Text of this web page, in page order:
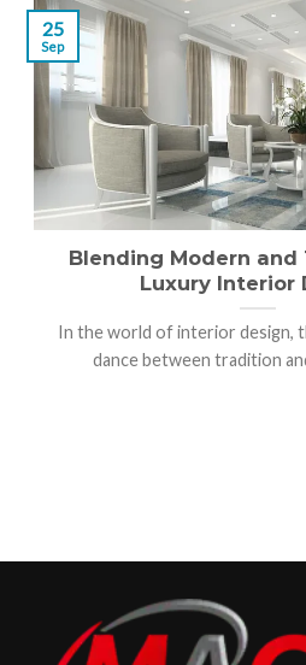
Blending Modern
Luxury Interior
In the world of interior design,
dance between tradition
25
Sep